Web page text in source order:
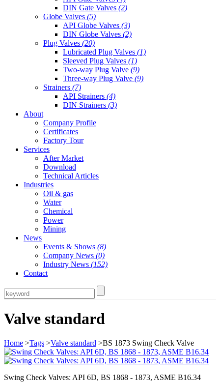
DIN Gate Valves (2)
Globe Valves (5)
API Globe Valves (3)
DIN Globe Valves (2)
Plug Valves (20)
Lubricated Plug Valves (1)
Sleeved Plug Valves (1)
Two-way Plug Valve (9)
Three-way Plug Valve (9)
Strainers (7)
API Strainers (4)
DIN Strainers (3)
About
Company Profile
Certificates
Factory Tour
Services
After Market
Download
Technical Articles
Industries
Oil & gas
Water
Chemical
Power
Mining
News
Events & Shows (8)
Company News (0)
Industry News (152)
Contact
Valve standard
Home >Tags >Valve standard >BS 1873 Swing Check Valve
Swing Check Valves: API 6D, BS 1868 - 1873, ASME B16.34